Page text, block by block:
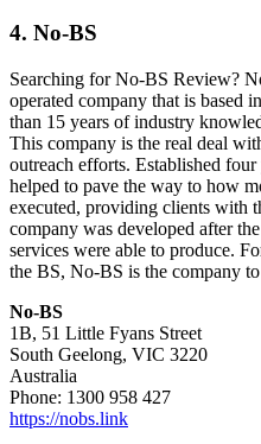
4. No-BS
Searching for No-BS Review?
operated company that is based
than 15 years of industry
This company is the real deal
outreach efforts. Established
helped to pave the way to how
executed, providing clients with
company was developed after
services were able to produce.
the BS, No-BS is the company to
No-BS
1B, 51 Little Fyans Street
South Geelong, VIC 3220
Australia
Phone: 1300 958 427
https://nobs.link